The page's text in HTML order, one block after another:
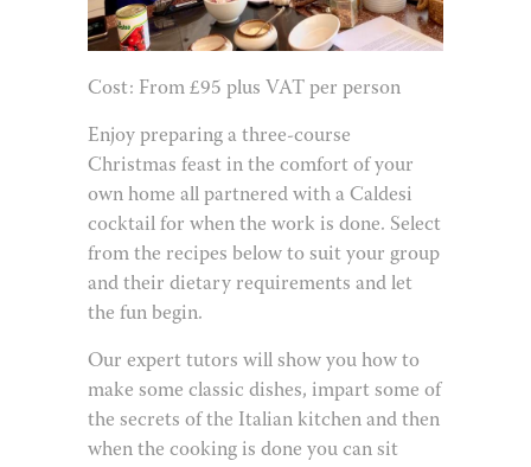
Cost: From £95 plus VAT per person
Enjoy preparing a three-course
Christmas feast in the comfort of your
own home all partnered with a Caldesi
cocktail for when the work is done. Select
from the recipes below to suit your group
and their dietary requirements and let
the fun begin.
Our expert tutors will show you how to
make some classic dishes, impart some of
the secrets of the Italian kitchen and then
when the cooking is done you can sit